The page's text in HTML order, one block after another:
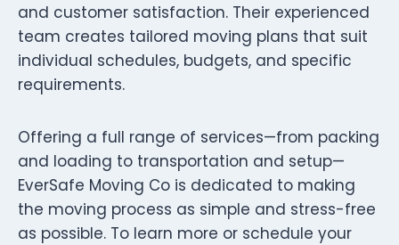
and customer satisfaction. Their experienced
team creates tailored moving plans that suit
individual schedules, budgets, and specific
requirements.
Offering a full range of services—from packing
and loading to transportation and setup—
EverSafe Moving Co is dedicated to making
the moving process as simple and stress-free
as possible. To learn more or schedule your